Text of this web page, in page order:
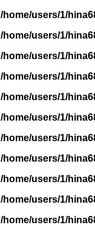
/home/users/1/
/home/users/1/
/home/users/1/
/home/users/1/
/home/users/1/
/home/users/1/
/home/users/1/
/home/users/1/
/home/users/1/
/home/users/1/
/home/users/1/